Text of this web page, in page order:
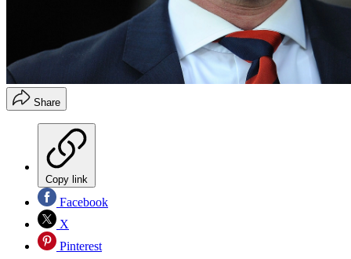
Share
Copy link
Facebook
X
Pinterest